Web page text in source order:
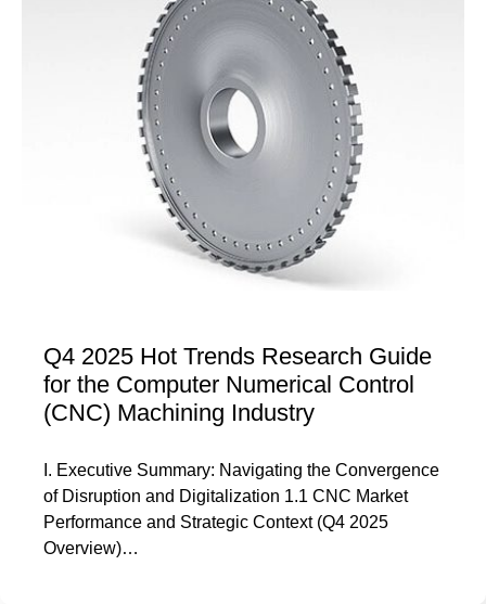
Q4 2025 Hot Trends Research Guide
for the Computer Numerical Control
(CNC) Machining Industry
I. Executive Summary: Navigating the Convergence
of Disruption and Digitalization 1.1 CNC Market
Performance and Strategic Context (Q4 2025
Overview)…